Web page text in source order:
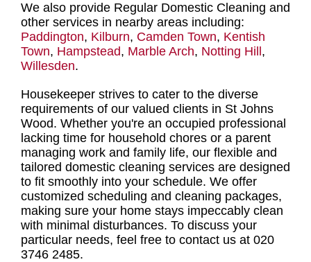
We also provide Regular Domestic Cleaning and
other services in nearby areas including:
Paddington, Kilburn, Camden Town, Kentish
Town, Hampstead, Marble Arch, Notting Hill ,
Willesden.
Housekeeper strives to cater to the diverse
requirements of our valued clients in St Johns
Wood. Whether you're an occupied professional
lacking time for household chores or a parent
managing work and family life, our flexible and
tailored domestic cleaning services are designed
to fit smoothly into your schedule. We offer
customized scheduling and cleaning packages,
making sure your home stays impeccably clean
with minimal disturbances. To discuss your
particular needs, feel free to contact us at 020
3746 2485.